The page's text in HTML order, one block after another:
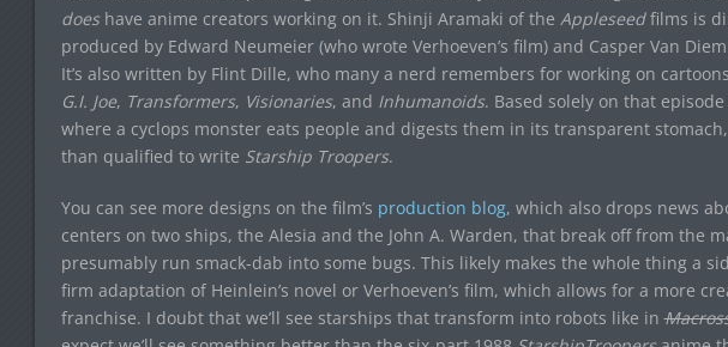
doeshave anime creators working on it. Shinji Aramaki of the Appleseedfilms is
produced by Edward Neumeier (who wrote Verhoeven’s film) and Casper Van
It’s also written by Flint Dille, who many a nerd remembers for working on
G.I. Joe, Transformers, Visionaries, and Inhumanoids. Based solely on that
where a cyclops monster eats people and digests them in its transparent
than qualified to write Starship Troopers.
You can see more designs on the film’s production blog, which also drops news
centers on two ships, the Alesia and the John A. Warden, that break off from the
presumably run smack-dab into some bugs. This likely makes the whole thing a
firm adaptation of Heinlein’s novel or Verhoeven’s film, which allows for a more
franchise. I doubt that we’ll see starships that transform into robots like in